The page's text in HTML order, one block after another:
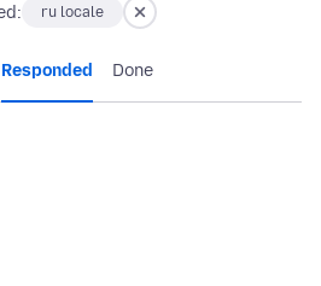
ru locale
Responded Done